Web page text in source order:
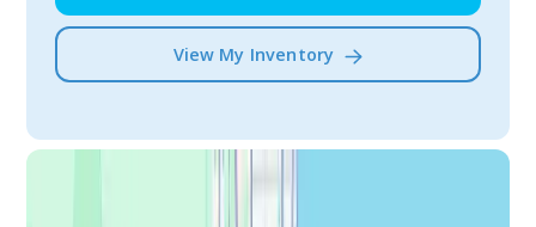
View My Inventory